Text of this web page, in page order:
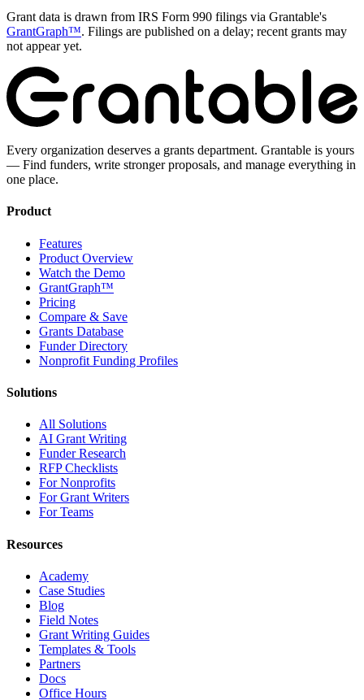
Grant data is drawn from IRS Form 990 filings via Grantable's
GrantGraph™. Filings are published on a delay; recent grants may
not appear yet.
Every organization deserves a grants department. Grantable is yours
— Find funders, write stronger proposals, and manage everything in
one place.
Product
Features
Product Overview
Watch the Demo
GrantGraph™
Pricing
Compare & Save
Grants Database
Funder Directory
Nonprofit Funding Profiles
Solutions
All Solutions
AI Grant Writing
Funder Research
RFP Checklists
For Nonprofits
For Grant Writers
For Teams
Resources
Academy
Case Studies
Blog
Field Notes
Grant Writing Guides
Templates & Tools
Partners
Docs
Office Hours